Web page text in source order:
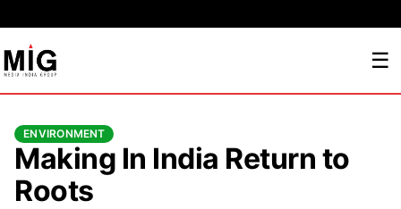
☰
ENVIRONMENT
Making In India Return to
Roots